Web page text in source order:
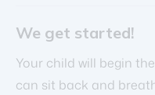
We get started!
Your child will begin
can sit back and